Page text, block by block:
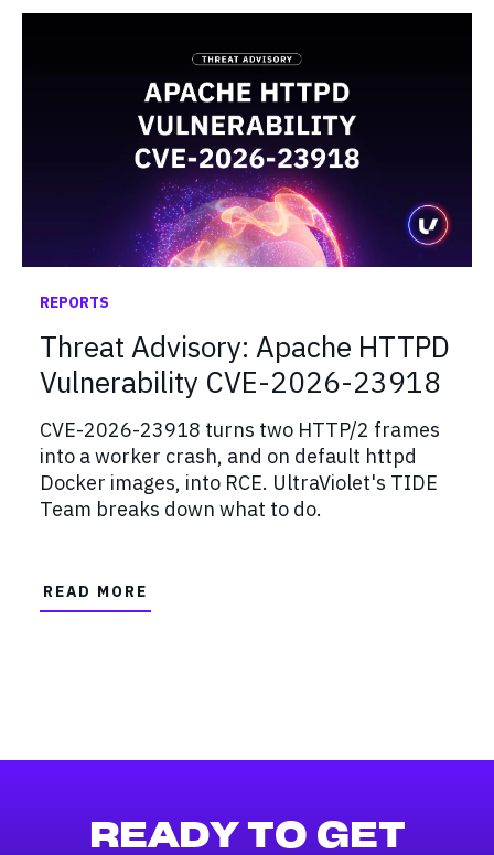
REPORTS
Threat Advisory: Apache HTTPD
Vulnerability CVE-2026-23918
CVE-2026-23918 turns two HTTP/2 frames
into a worker crash, and on default httpd
Docker images, into RCE. UltraViolet's TIDE
Team breaks down what to do.
READ MORE
READY TO GET